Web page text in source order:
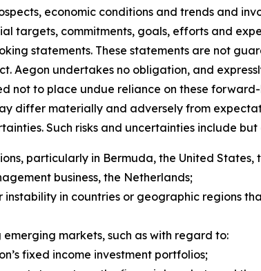
economic conditions and trends and
targets, commitments, goals, efforts and
statements. These statements are not
Aegon undertakes no obligation, and
not to place undue reliance on these
differ materially and adversely from
Such risks and uncertainties include
particularly in Bermuda, the United
business, the Netherlands;
instability in countries or geographic regions
emerging markets, such as with regard to:
fixed income investment portfolios;